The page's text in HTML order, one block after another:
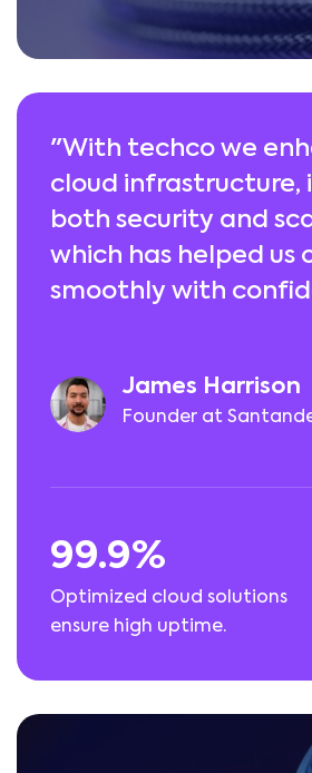
"With techco we
cloud infrastructure,
both security and
which has helped us
smoothly with
James Harrison
Founder at
99.9%
Optimized cloud solutions
ensure high uptime.